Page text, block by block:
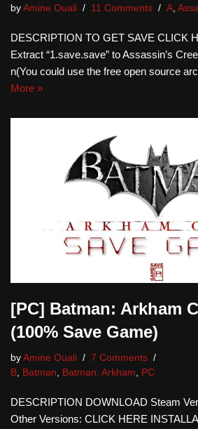
by Amine Ouali 11 Comments A,
DESCRIPTION TO GET SAVE CLICK
Extract “1.save.save” to Assassin’s
n(You could use the free open source
More »
[PC] Batman: Arkham
(100% Save Game)
by Amine Ouali
7 Comments
B, Batman, Batman: Arkham, PC
DESCRIPTION DOWNLOAD Steam
Other Versions: CLICK HERE